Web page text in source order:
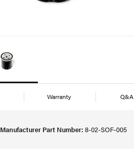
Warranty Q&A
Manufacturer Part Number: 8-02-SOF-005